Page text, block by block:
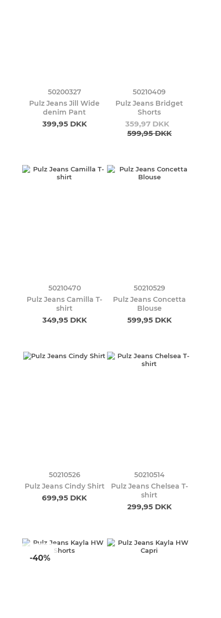
50200327
Pulz Jeans Jill Wide
denim Pant
399,95 DKK
50210409
Pulz Jeans Bridget
Shorts
359,97 DKK
599,95 DKK
50210470
Pulz Jeans Camilla T-
shirt
349,95 DKK
50210529
Pulz Jeans Concetta
Blouse
599,95 DKK
50210526
Pulz Jeans Cindy Shirt
699,95 DKK
50210514
Pulz Jeans Chelsea T-
shirt
299,95 DKK
-40%